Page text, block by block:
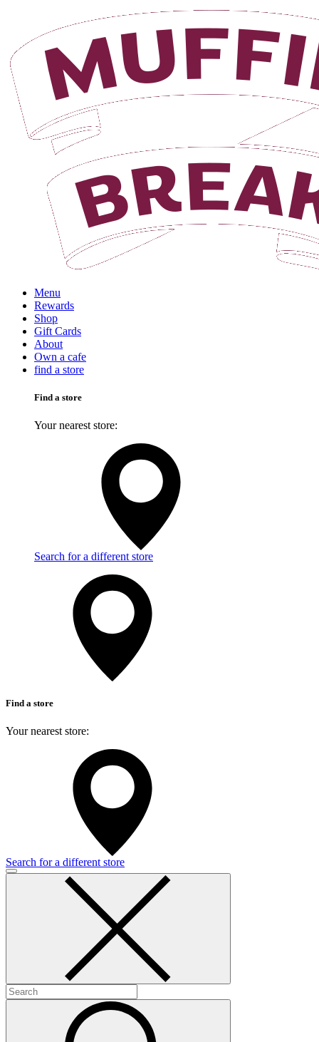
Menu
Rewards
Shop
Gift Cards
About
Own a cafe
find a store
Find a store
Your nearest store:
Search for a different store
Login
Find a store
Your nearest store:
Search for a different store